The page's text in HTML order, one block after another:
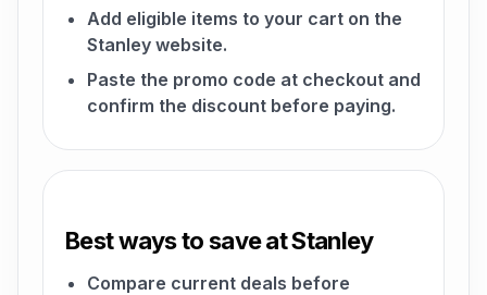
Add eligible items to your cart on the
Stanley website.
Paste the promo code at checkout and
confirm the discount before paying.
Best ways to save at Stanley
Compare current deals before